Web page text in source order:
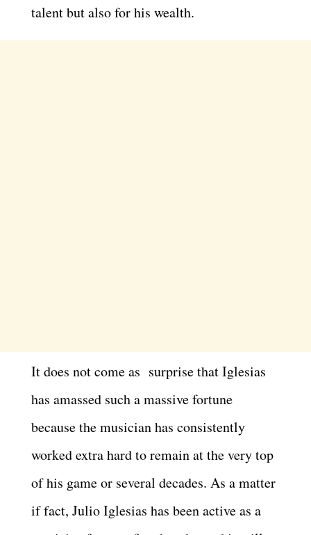
talent but also for his wealth.
It does not come as surprise that Iglesias
has amassed such a massive fortune
because the musician has consistently
worked extra hard to remain at the very top
of his game or several decades. As a matter
if fact, Julio Iglesias has been active as a